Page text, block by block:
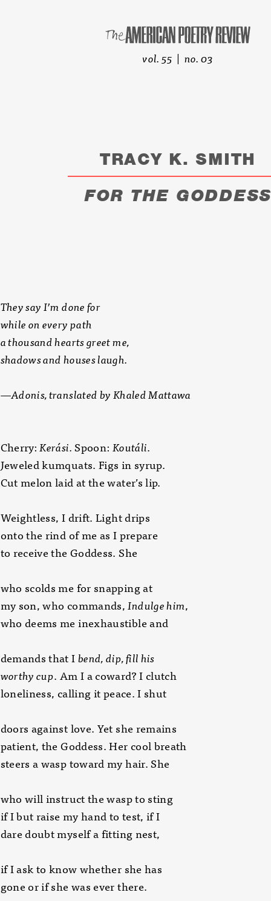
vol. 55 | no. 03
TRACY K. SMITH
FOR THE GODDESS
They say I’m done for
while on every path
a thousand hearts greet me,
shadows and houses laugh.
—Adonis, translated by Khaled Mattawa
Cherry:Kerási.Spoon: Koutáli.
Jeweled kumquats. Figs in syrup.
Cut melon laid at the water’s lip.
Weightless, I drift. Light drips
onto the rind of me as I prepare
to receive the Goddess. She
who scolds me for snapping at
my son, who commands,Indulge him,
who deems me inexhaustible and
demands that Ibend,dip, fill his
worthy cup. Am I a coward? I clutch
loneliness, calling it peace. I shut
doors against love. Yet she remains
patient, the Goddess. Her cool breath
steers a wasp toward my hair. She
who will instruct the wasp to sting
if I but raise my hand to test, if I
dare doubt myself a fitting nest,
if I ask to know whether she has
gone or if she was ever there.